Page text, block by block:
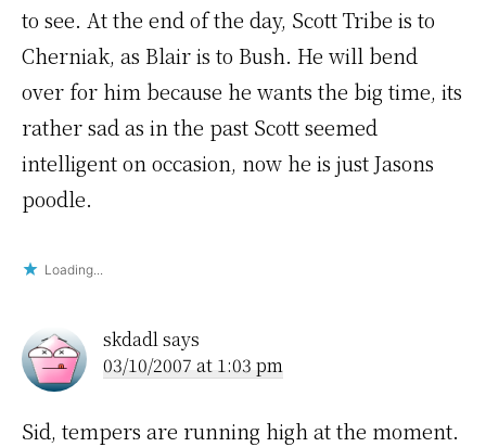
to see. At the end of the day, Scott Tribe is to
Cherniak, as Blair is to Bush. He will bend
over for him because he wants the big time, its
rather sad as in the past Scott seemed
intelligent on occasion, now he is just Jasons
poodle.
Loading...
skdadlsays
03/10/2007 at 1:03 pm
Sid, tempers are running high at the moment.